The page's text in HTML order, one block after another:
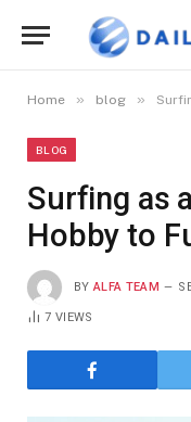
Home » blog »
BLOG
Surfing as
Hobby to
BY ALFA TEAM
7VIEWS